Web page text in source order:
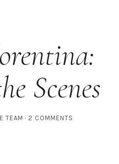
Scenes
TEAM 2 COMMENTS